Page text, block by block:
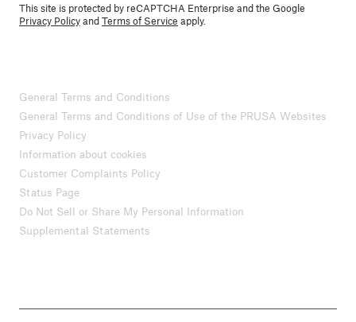
This site is protected by reCAPTCHA Enterprise and the Google
Privacy PolicyandTerms of Service apply.
General Terms and Conditions
General Terms and Conditions of Use of the PRUSA Websites
Privacy Policy
Information about cookies
Customer Complaints Policy
Status Page
Do Not Sell or Share My Personal Information
Supplemental Statements